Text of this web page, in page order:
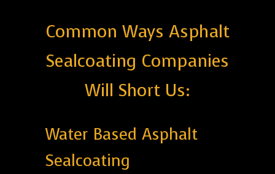
Common Ways Asphalt
Sealcoating Companies
Will Short Us:
Water Based Asphalt
Sealcoating